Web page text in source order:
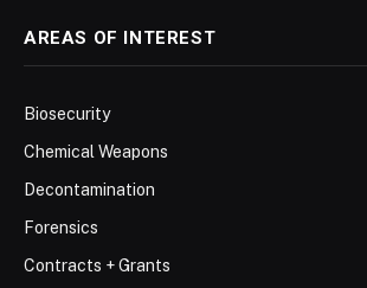
AREAS OF INTEREST
Biosecurity
Chemical Weapons
Decontamination
Forensics
Contracts + Grants